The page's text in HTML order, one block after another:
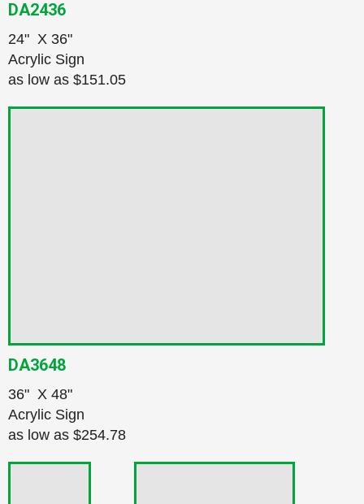
DA2436
24" X 36"
Acrylic Sign
as low as $151.05
DA3648
36" X 48"
Acrylic Sign
as low as $254.78